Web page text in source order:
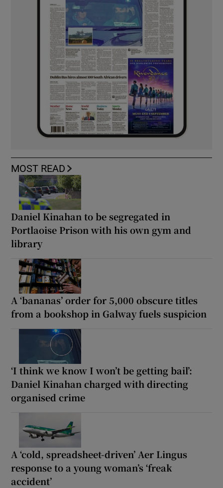
MOST READ
Daniel Kinahan to be segregated in
Portlaoise Prison with his own gym and
library
A ‘bananas’ order for 5,000 obscure titles
from a bookshop in Galway fuels suspicion
‘I think we know I won’t be getting bail’:
Daniel Kinahan charged with directing
organised crime
A ‘cold, spreadsheet-driven’ Aer Lingus
response to a young woman’s ‘freak
accident’